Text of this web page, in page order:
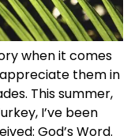
when it comes
them in
This summer,
I’ve been
God’s Word.